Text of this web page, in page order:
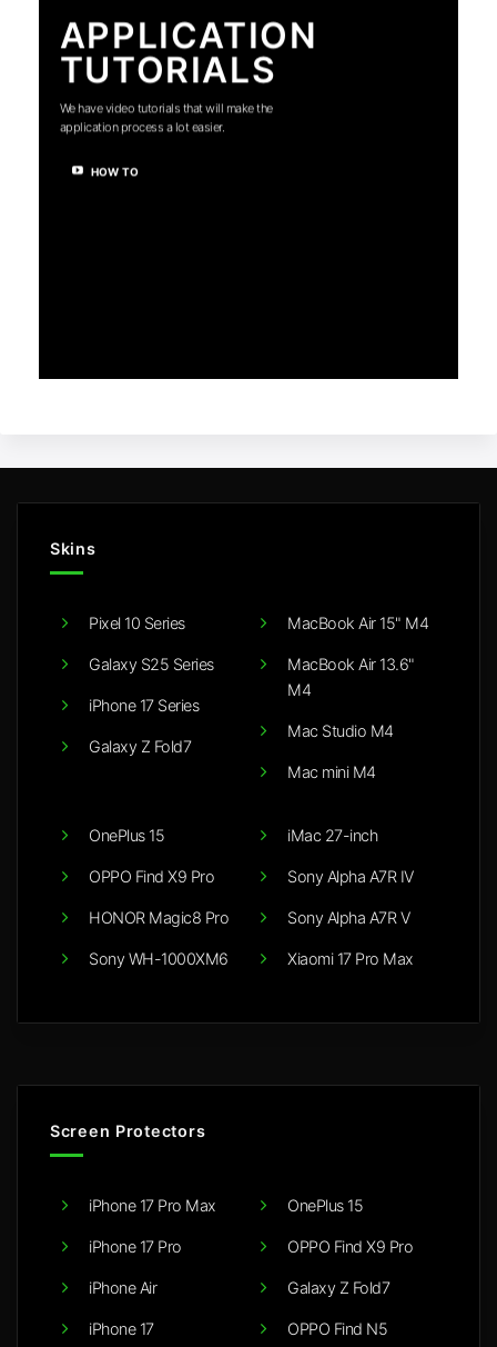
APPLICATION
TUTORIALS
We have video tutorials that will make the
application process a lot easier.
HOW TO
Skins
Pixel 10 Series
Galaxy S25 Series
iPhone 17 Series
Galaxy Z Fold7
MacBook Air 15" M4
MacBook Air 13.6"
M4
Mac Studio M4
Mac mini M4
OnePlus 15
OPPO Find X9 Pro
HONOR Magic8 Pro
Sony WH-1000XM6
iMac 27-inch
Sony Alpha A7R IV
Sony Alpha A7R V
Xiaomi 17 Pro Max
Screen Protectors
iPhone 17 Pro Max
iPhone 17 Pro
iPhone Air
iPhone 17
OnePlus 15
OPPO Find X9 Pro
Galaxy Z Fold7
OPPO Find N5